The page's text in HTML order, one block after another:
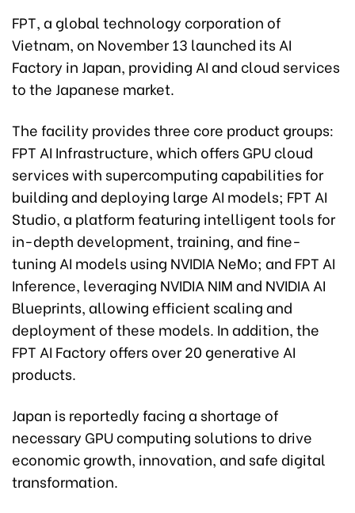
FPT, a global technology corporation of
Vietnam, on November 13 launched its AI
Factory in Japan, providing AI and cloud services
to the Japanese market.
The facility provides three core product groups:
FPT AI Infrastructure, which offers GPU cloud
services with supercomputing capabilities for
building and deploying large AI models; FPT AI
Studio, a platform featuring intelligent tools for
in-depth development, training, and fine-
tuning AI models using NVIDIA NeMo; and FPT AI
Inference, leveraging NVIDIA NIM and NVIDIA AI
Blueprints, allowing efficient scaling and
deployment of these models. In addition, the
FPT AI Factory offers over 20 generative AI
products.
Japan is reportedly facing a shortage of
necessary GPU computing solutions to drive
economic growth, innovation, and safe digital
transformation.